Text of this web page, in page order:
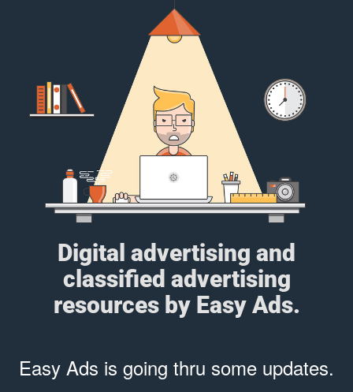
Digital advertising and
classified advertising
resources by Easy Ads.
Easy Ads is going thru some updates.